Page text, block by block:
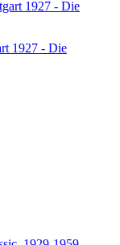
1927 - Die